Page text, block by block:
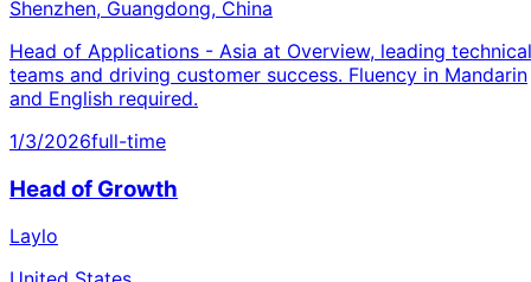
Shenzhen, Guangdong, China
Head of Applications - Asia at Overview, leading technical
teams and driving customer success. Fluency in Mandarin
and English required.
1/3/2026full-time
Head of Growth
Laylo